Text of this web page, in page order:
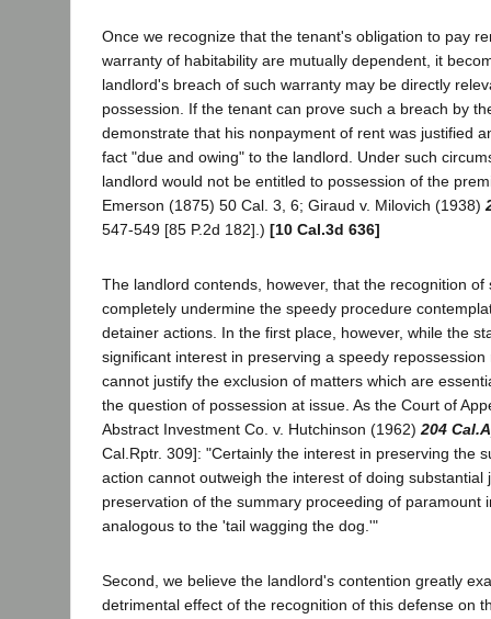
Once we recognize that the tenant's obligation to pay
warranty of habitability are mutually dependent, it
landlord's breach of such warranty may be directly
possession. If the tenant can prove such a breach by
demonstrate that his nonpayment of rent was justified
fact "due and owing" to the landlord. Under such
landlord would not be entitled to possession of the
Emerson (1875) 50 Cal. 3, 6; Giraud v. Milovich (1938)
547-549 [85 P.2d 182].) [10 Cal.3d 636]
The landlord contends, however, that the recognition of
completely undermine the speedy procedure
detainer actions. In the first place, however, while the
significant interest in preserving a speedy
cannot justify the exclusion of matters which are
the question of possession at issue. As the Court of
Abstract Investment Co. v. Hutchinson (1962) 204
Cal.Rptr. 309]: "Certainly the interest in preserving the
action cannot outweigh the interest of doing substantial
preservation of the summary proceeding of paramount
analogous to the 'tail wagging the dog.'"
Second, we believe the landlord's contention greatly
detrimental effect of the recognition of this defense on